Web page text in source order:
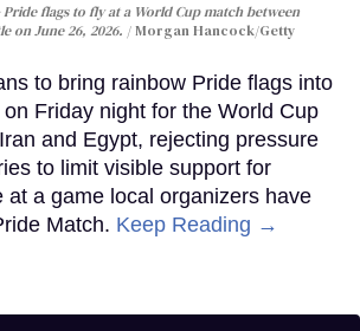
Pride flags to fly at a World Cup match between
on June 26, 2026.
Morgan Hancock/Getty
to bring rainbow Pride flags into
Friday night for the World Cup
and Egypt, rejecting pressure
to limit visible support for
at a game local organizers have
Match. Keep Reading →